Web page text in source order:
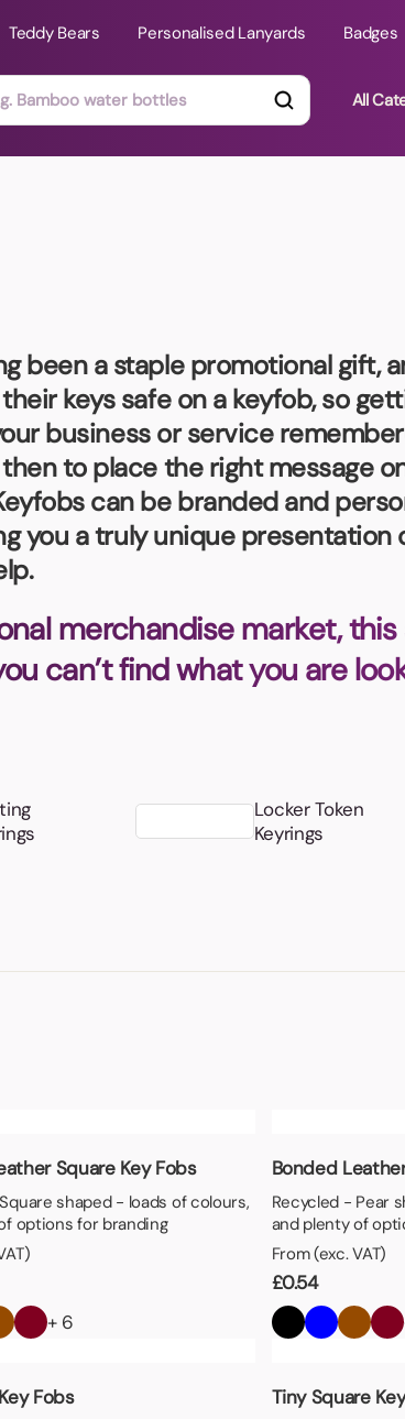
Teddy Bears Personalised Lanyards Badges
All
Badges
Essentials
and Pencils
Travel Accessories
Tight Budget
Travel Mugs
Umbrellas
USB Memory Sticks
Winter Ideas
Water Bottles - Metal
been a staple promotional gift,
keys safe on a keyfob, so
business or service
to place the right message
can be branded and
you a truly unique presentation
merchandise market,
can’t find what you are
Locker Token
Keyrings
Square Key Fobs
shaped - loads of colours,
options for branding
+ 6
Bonded
Recycled - Pear
and plenty of
From (exc. VAT)
£0.54
Fobs Tiny Square